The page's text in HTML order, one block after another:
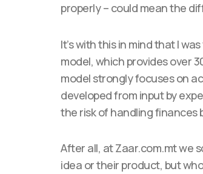
properly – could mean the
It’s with this in mind that I
model, which provides over
model strongly focuses on
developed from input by
the risk of handling finances
After all, at Zaar.com.mt we
idea or their product, but